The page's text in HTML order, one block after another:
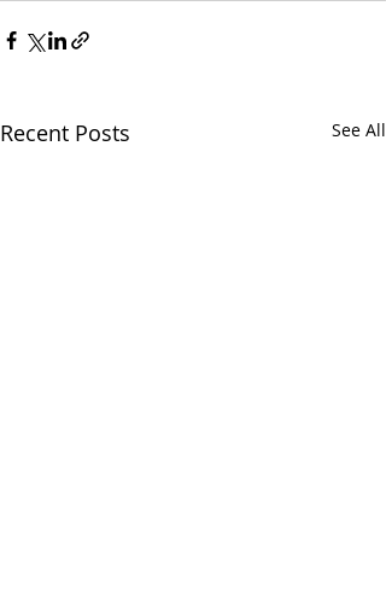
Recent Posts See All